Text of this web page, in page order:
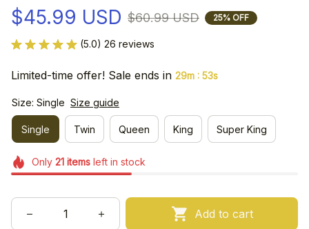
$45.99 USD $60.99 USD 25% OFF
(5.0) 26 reviews
Limited-time offer! Sale ends in 29m : 53s
Size: Single Size guide
Single Twin Queen King Super King
Only 21itemsleft in stock
Add to cart